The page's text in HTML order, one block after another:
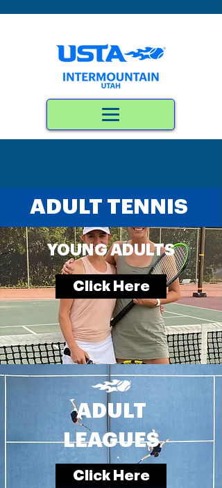
ADULT TENNIS
YOUNG ADULTS
Click Here
ADULT
LEAGUES
Click Here